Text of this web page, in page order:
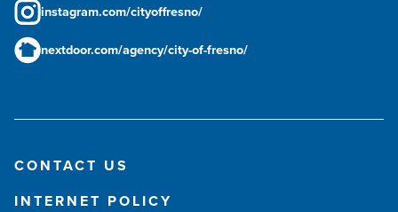
instagram.com/cityoffresno/
nextdoor.com/agency/city-of-fresno/
CONTACT US
INTERNET POLICY